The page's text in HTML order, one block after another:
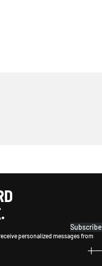
Subscribe
personalized messages from